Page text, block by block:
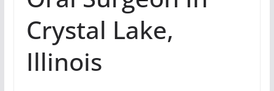
Crystal Lake,
Illinois